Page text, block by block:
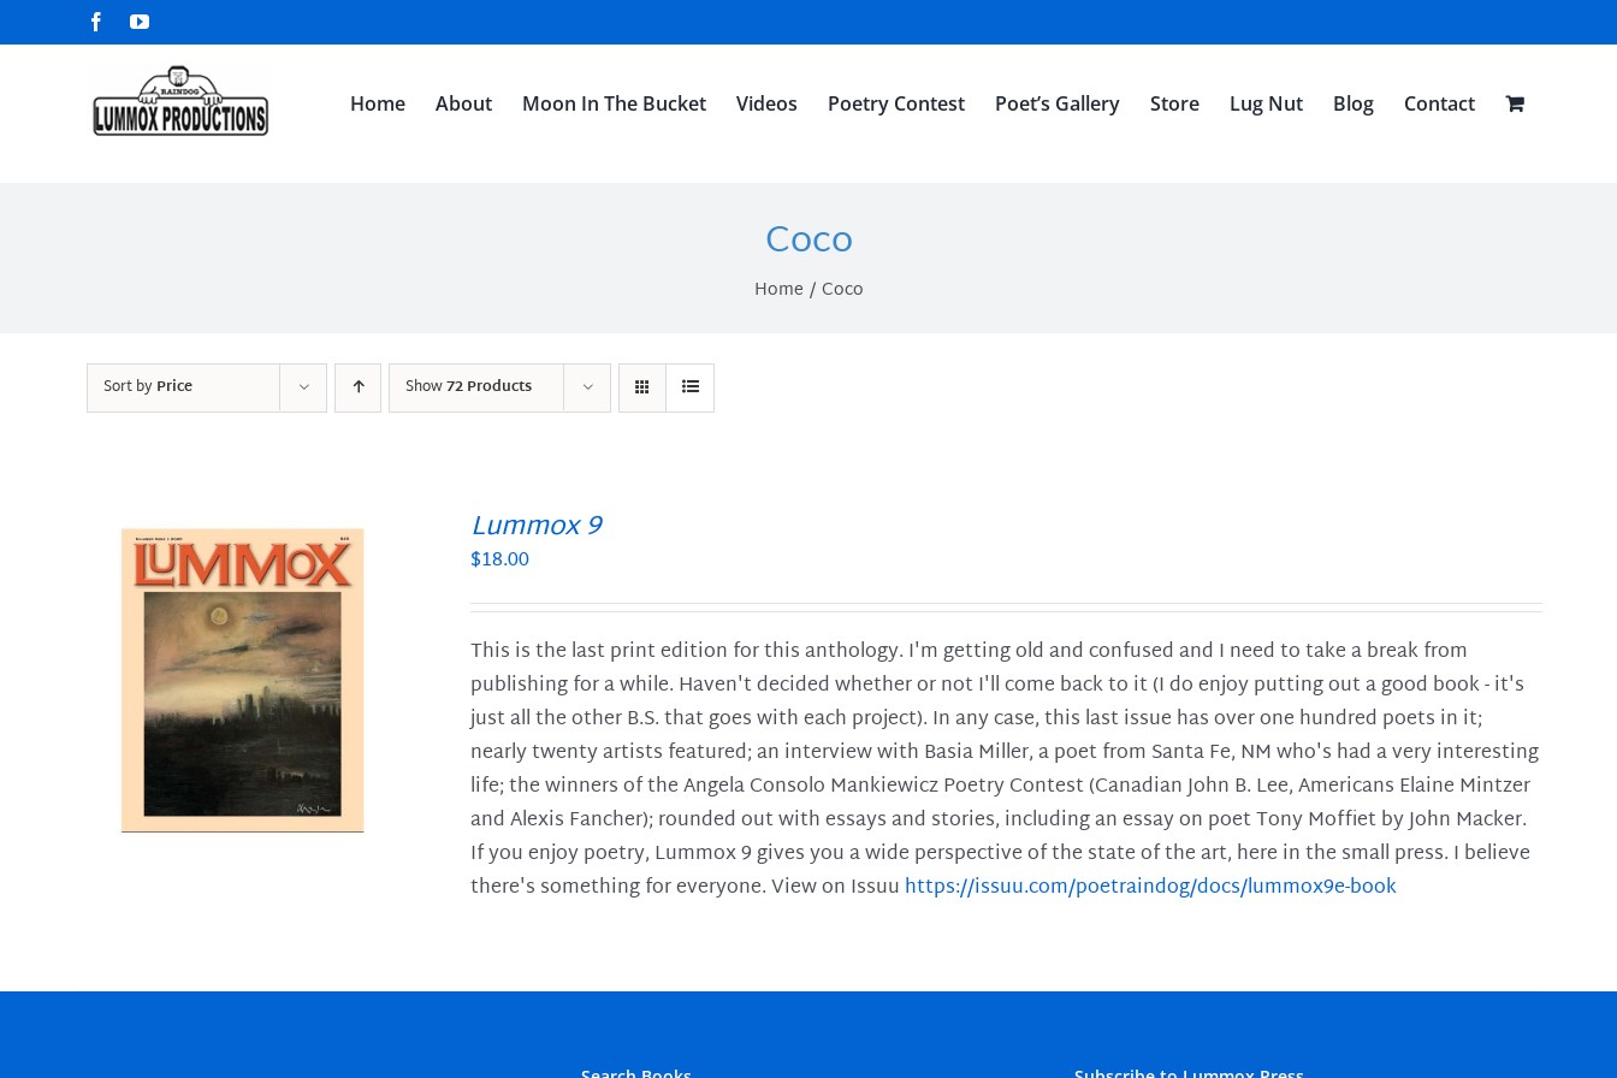
to
FacebookYouTube
Home About Moon In The Bucket Videos Poetry Contest Poet’s Gallery Store Lug Nut Blog Contact
Coco
Home Coco
Sort byPrice Show72 Products
Lummox 9
$18.00
This is the last print edition for this anthology. I'm getting old and confused and I need to take a break from
publishing for a while. Haven't decided whether or not I'll come back to it (I do enjoy putting out a good book - it's
just all the other B.S. that goes with each project). In any case, this last issue has over one hundred poets in it;
nearly twenty artists featured; an interview with Basia Miller, a poet from Santa Fe, NM who's had a very interesting
life; the winners of the Angela Consolo Mankiewicz Poetry Contest (Canadian John B. Lee, Americans Elaine Mintzer
and Alexis Fancher); rounded out with essays and stories, including an essay on poet Tony Moffiet by John Macker.
If you enjoy poetry, Lummox 9 gives you a wide perspective of the state of the art, here in the small press. I believe
there's something for everyone. View on Issuu https://issuu.com/poetraindog/docs/lummox9e-book